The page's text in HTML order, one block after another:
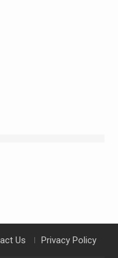
Us Privacy Policy